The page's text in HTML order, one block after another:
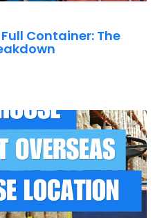
Container: The